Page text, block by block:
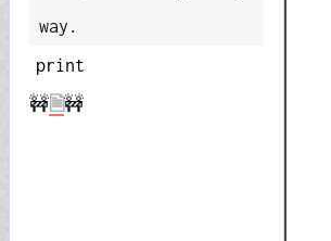
way.
print
🚧🗎🚧